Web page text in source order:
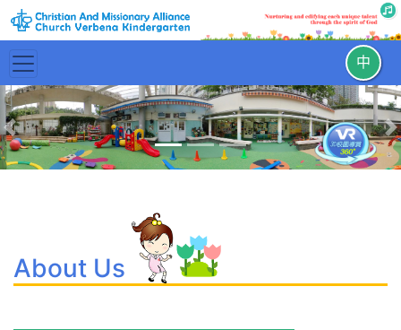
中
Previous
About Us